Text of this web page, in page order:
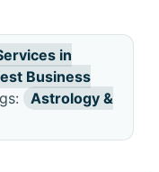
in
Business
Astrology &